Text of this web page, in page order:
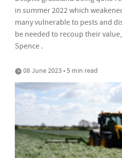
in summer 2022 which
many vulnerable to pests and
be needed to recoup their
Spence .
08 June 2023 • 5 min read